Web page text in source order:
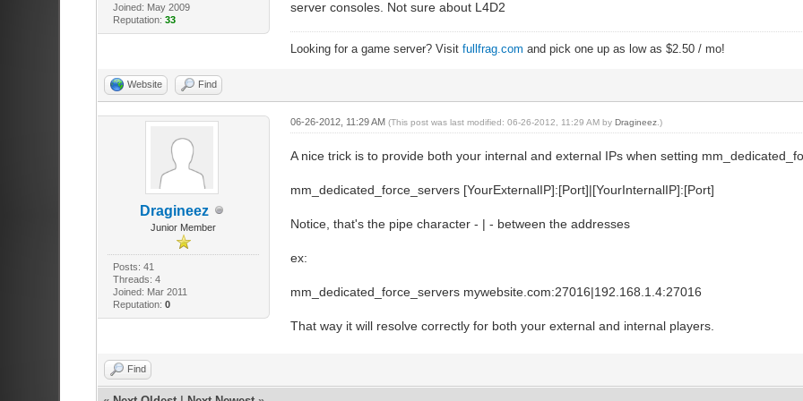
pure_server_whitelist.txt) to match server's files.
//If set to 2, the server will force all clietn files to come
pure_server_whilelist.txt. Set to 0 for disabled.
/////////////////
sv_alltalk 0 //default 0; Players can hear all other players'
// setmaster enable
// setmaster add 68.142.72.250:27011
// setmaster add 72.165.61.151:27011
/////////////////////////////////////////////////
Joined: May 2009
Reputation:33
server consoles. Not sure about L4D2
Looking for a game server? Visit fullfrag.com and pick one up as low as $2.50 / mo!
Website Find
Dragineez
Junior Member
Posts: 41
Threads: 4
Joined: Mar 2011
Reputation:0
06-26-2012, 11:29 AM (This post was last modified: 06-26-2012, 11:29 AM by Dragineez.)
A nice trick is to provide both your internal and external IPs when setting
mm_dedicated_force_servers [YourExternalIP]:[Port]|[YourInternalIP]:[Port]
Notice, that's the pipe character - | - between the addresses
ex:
mm_dedicated_force_servers mywebsite.com:27016|192.168.1.4:27016
That way it will resolve correctly for both your external and internal players.
Find